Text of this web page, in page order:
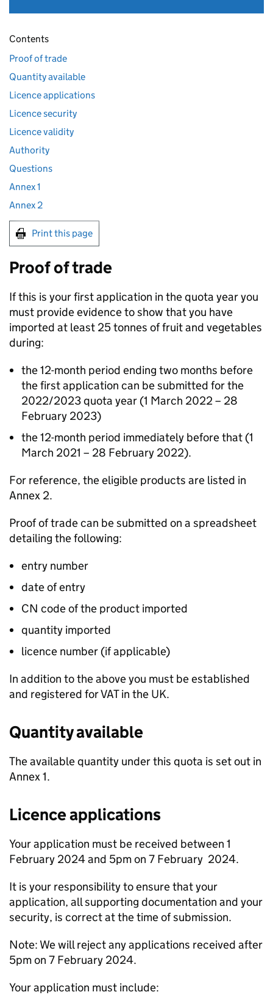
Contents
Proof of trade
Quantity available
Licence applications
Licence security
Licence validity
Authority
Questions
Annex 1
Annex 2
Print this page
Proof of trade
If this is your first application in the quota year you
must provide evidence to show that you have
imported at least 25 tonnes of fruit and vegetables
during:
the 12-month period ending two months before
the first application can be submitted for the
2022/2023 quota year (1 March 2022 – 28
February 2023)
the 12-month period immediately before that (1
March 2021 – 28 February 2022).
For reference, the eligible products are listed in
Annex 2.
Proof of trade can be submitted on a spreadsheet
detailing the following:
entry number
date of entry
CN code of the product imported
quantity imported
licence number (if applicable)
In addition to the above you must be established
and registered for VAT in the UK.
Quantity available
The available quantity under this quota is set out in
Annex 1.
Licence applications
Your application must be received between 1
February 2024 and 5pm on 7 February 2024.
It is your responsibility to ensure that your
application, all supporting documentation and your
security, is correct at the time of submission.
Note: We will reject any applications received after
5pm on 7 February 2024.
Your application must include: